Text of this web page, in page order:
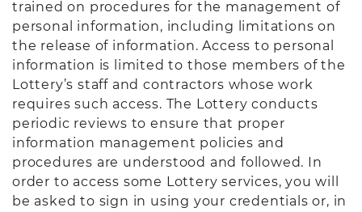
trained on procedures for the management of
personal information, including limitations on
the release of information. Access to personal
information is limited to those members of the
Lottery’s staff and contractors whose work
requires such access. The Lottery conducts
periodic reviews to ensure that proper
information management policies and
procedures are understood and followed. In
order to access some Lottery services, you will
be asked to sign in using your credentials or, in